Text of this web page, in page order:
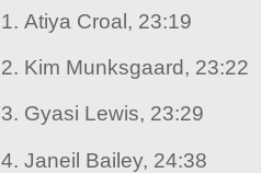
1. Atiya Croal, 23:19
2. Kim Munksgaard, 23:22
3. Gyasi Lewis, 23:29
4. Janeil Bailey, 24:38